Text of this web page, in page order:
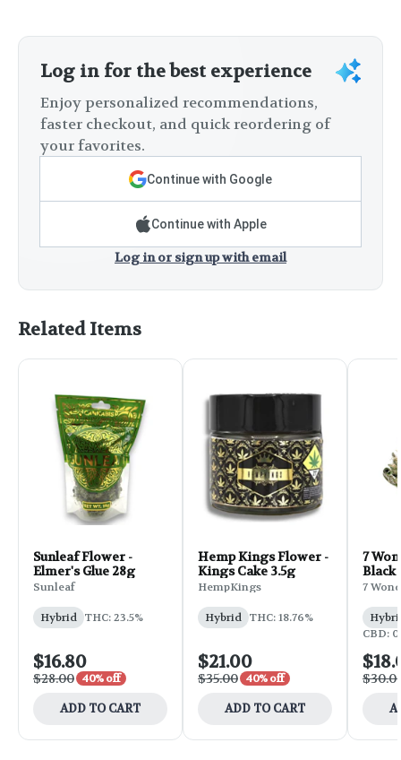
Log in for the best experience
Enjoy personalized recommendations,
faster checkout, and quick reordering of
your favorites.
Continue with Google
Continue with Apple
Log in or sign up with email
Related Items
Sunleaf Flower -
Elmer's Glue 28g
Sunleaf
Hybrid THC: 23.5%
$16.80
$28.00 40% off
ADD TO CART
Hemp Kings Flower -
Kings Cake 3.5g
HempKings
Hybrid THC: 18.76%
$21.00
$35.00 40% off
ADD TO CART
7
Black
7
CBD: